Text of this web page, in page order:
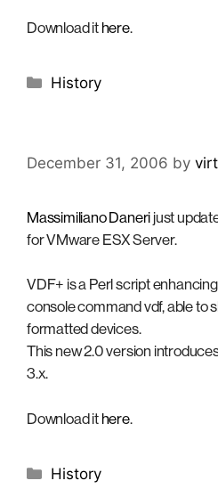
Download it here.
Categories
History
December 31, 2006 by
Massimiliano Daneri just
for VMware ESX Server.
VDF+ is a Perl script
console command vdf, able to
formatted devices.
This new 2.0 version
3.x.
Download it here.
Categories
History